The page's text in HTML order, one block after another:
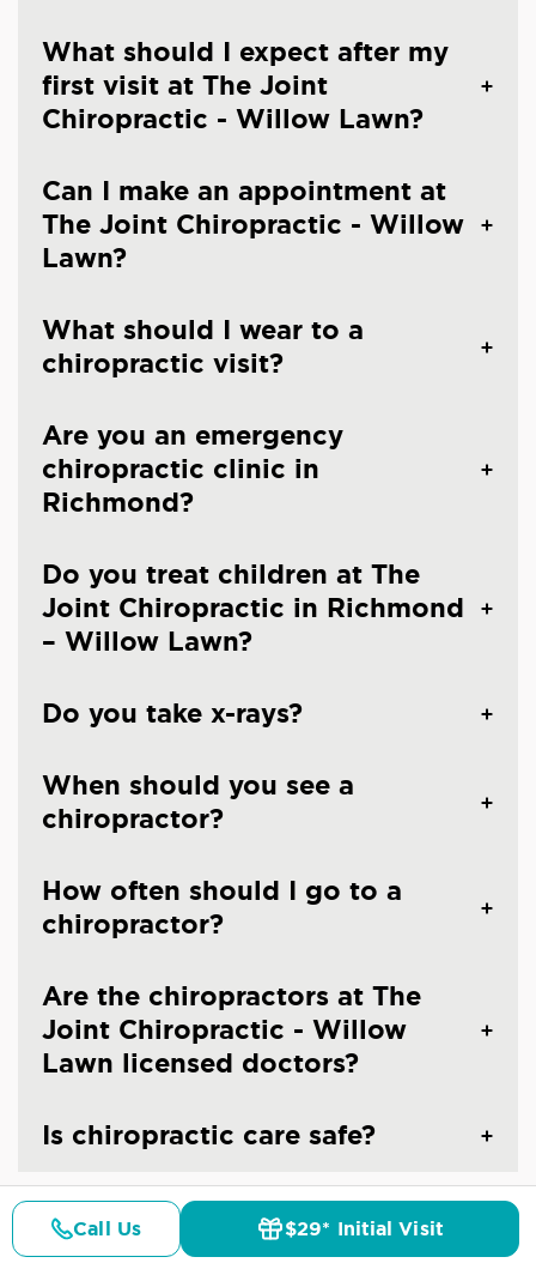
What should I expect after my
first visit at The Joint
Chiropractic - Willow Lawn?
Can I make an appointment at
The Joint Chiropractic - Willow
Lawn?
What should I wear to a
chiropractic visit?
Are you an emergency
chiropractic clinic in
Richmond?
Do you treat children at The
Joint Chiropractic in Richmond
– Willow Lawn?
Do you take x-rays?
When should you see a
chiropractor?
How often should I go to a
chiropractor?
Are the chiropractors at The
Joint Chiropractic - Willow
Lawn licensed doctors?
Is chiropractic care safe?
Call Us $29* Initial Visit
Details Doctors Pricing